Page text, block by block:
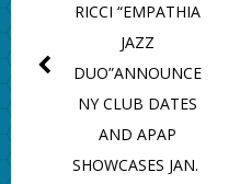
RICCI “EMPATHIA
JAZZ
DUO”ANNOUNCE
NY CLUB DATES
AND APAP
SHOWCASES JAN.